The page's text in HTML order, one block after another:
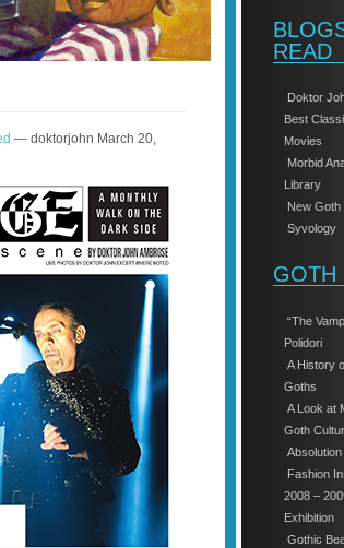
READ
Doktor
Best
Movies
Morbid
Library
New Goth
Syvology
GOTH
“The
Polidori
A History
Goths
A Look at
Goth
Fashion
2008 –
Exhibition
Gothic
— doktorjohn March 20,